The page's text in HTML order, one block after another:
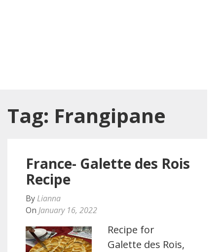
Tag: Frangipane
France- Galette des Rois
Recipe
By Lianna
On January 16, 2022
Recipe for
Galette des Rois,